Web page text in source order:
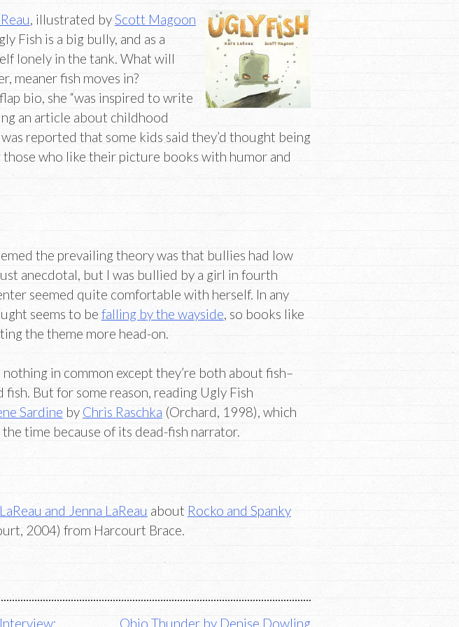
, illustrated byScott Magoon
Fish is a big bully, and as a
lonely in the tank. What will
meaner fish moves in?
bio, she “was inspired to write
an article about childhood
reported that some kids said they’d thought being
those who like their picture books with humor and
the prevailing theory was that bullies had low
anecdotal, but I was bullied by a girl in fourth
seemed quite comfortable with herself. In any
seems to be falling by the wayside, so books like
the theme more head-on.
in common except they’re both about fish–
fish. But for some reason, reading Ugly Fish
Sardine by Chris Raschka (Orchard, 1998), which
the time because of its dead-fish narrator.
and Jenna LaReau about Rocko and Spanky
2004) from Harcourt Brace.
Ohio Thunder by Denise Dowling